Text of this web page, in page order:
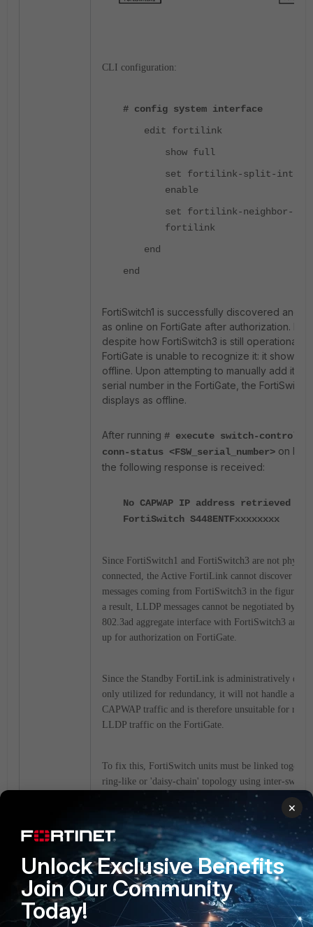
CLI configuration:
# config system interface
edit fortilink
show full
set fortilink-split-
enable
set fortilink-neighbor-
fortilink
end
end
FortiSwitch1 is successfully discovered and
as online on FortiGate after authorization.
despite how FortiSwitch3 is still operational,
FortiGate is unable to recognize it: it shows as
offline. Upon attempting to manually add it
serial number in the FortiGate, the FortiSwitch
displays as offline.
After running # execute switch-
conn-status <FSW_serial_number> on
the following response is received:
No CAPWAP IP address retrieved for
FortiSwitch S448ENTFxxxxxxxx
Since FortiSwitch1 and FortiSwitch3 are not
connected, the Active FortiLink cannot discover the
messages coming from FortiSwitch3 in the figure
a result, LLDP messages cannot be negotiated by
802.3ad aggregate interface with FortiSwitch3 and
up for authorization on FortiGate.
Since the Standby FortiLink is administratively
only utilized for redundancy, it will not handle any
CAPWAP traffic and is therefore unsuitable for
LLDP traffic on the FortiGate.
To fix this, FortiSwitch units must be linked
ring-like or 'daisy-chain' topology using inter-switch
(ISL) or must be connected with an Ethernet cable.
physical topology change will resolve the issue. See
diagram below:
×
Unlock Exclusive Benefits
Join Our Community
Today!